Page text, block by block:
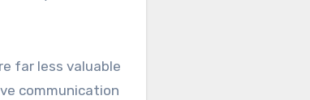
far less valuable
communication